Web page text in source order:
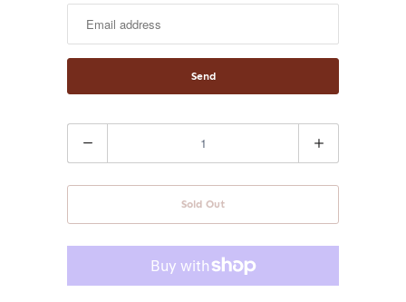
this
product
available:
Sold Out